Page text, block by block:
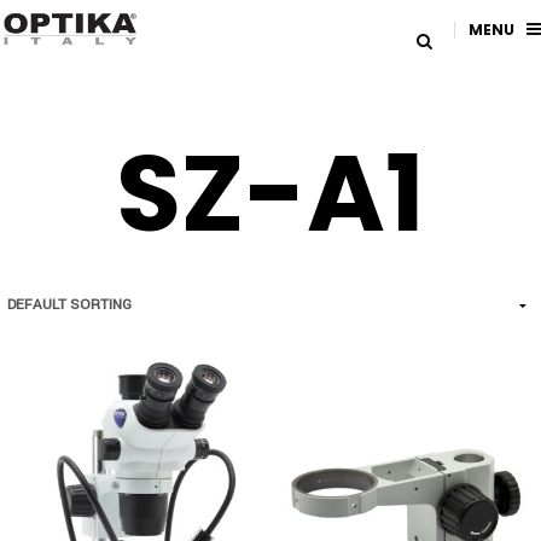
MENU
SZ-A1